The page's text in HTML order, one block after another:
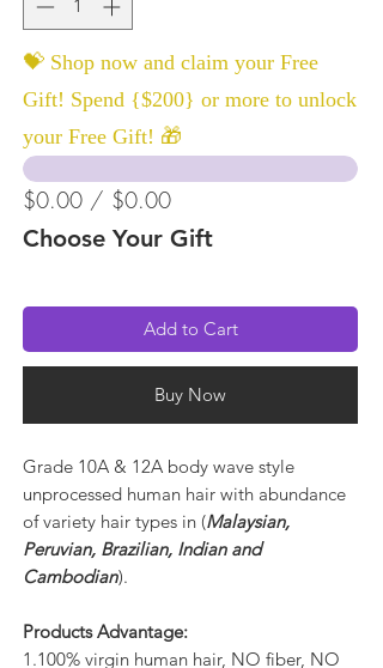
💝 Shop now and claim your Free
Gift! Spend {$200} or more to unlock
your Free Gift! 🎁
$0.00 / $0.00
Choose Your Gift
Add to Cart
Buy Now
Grade 10A & 12A body wave style
unprocessed human hair with abundance
of variety hair types in (Malaysian,
Peruvian, Brazilian, Indian and
Cambodian).
Products Advantage:
1.100% virgin human hair, NO fiber, NO